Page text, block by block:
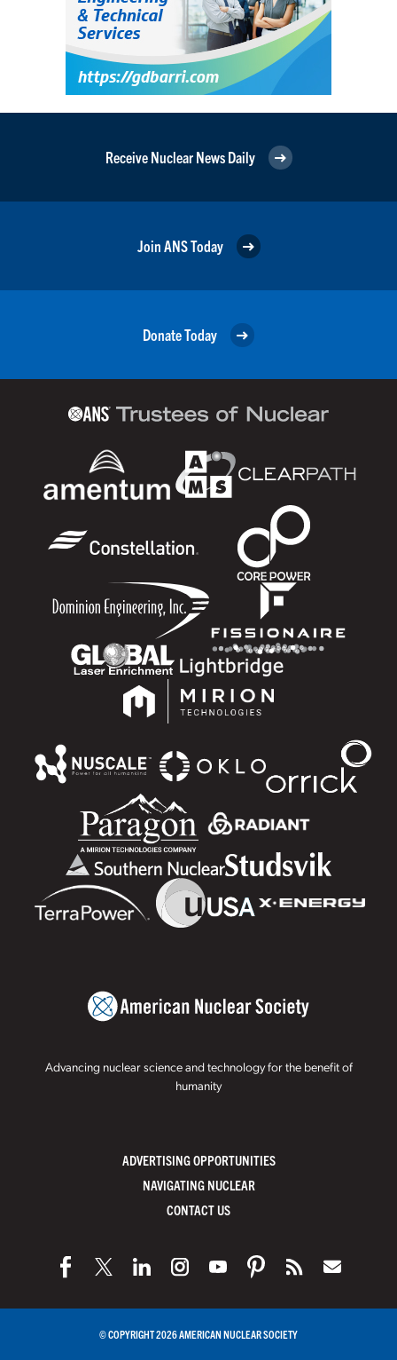
Receive Nuclear News Daily
Join ANS Today
Donate Today
Advancing nuclear science and technology for the benefit of
humanity
ADVERTISING OPPORTUNITIES
NAVIGATING NUCLEAR
CONTACT US
© COPYRIGHT 2026 AMERICAN NUCLEAR SOCIETY